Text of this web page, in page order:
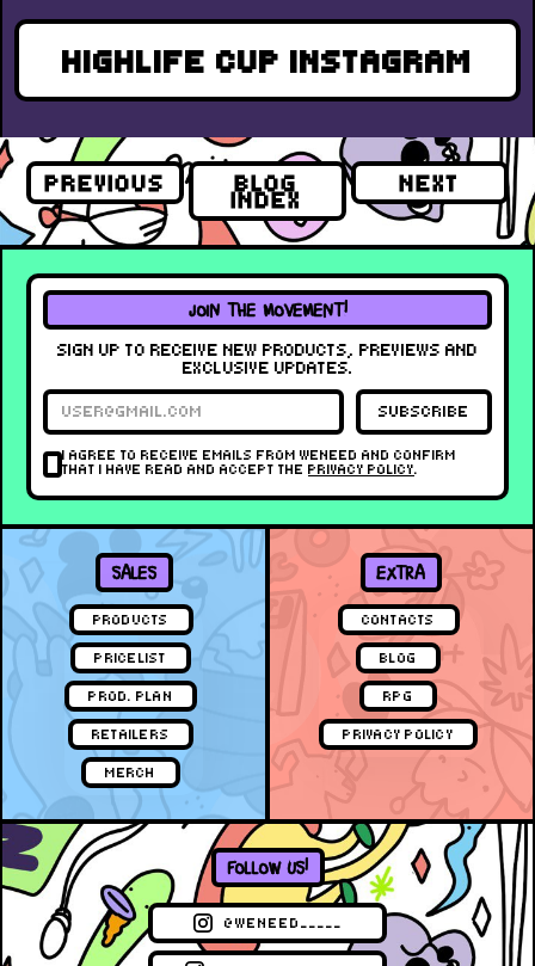
HIGHLIFE CUP INSTAGRAM
PREVIOUS BLOG
INDEX
NEXT
JOIN THE MOVEMENT!
SIGN UP TO RECEIVE NEW PRODUCTS, PREVIEWS AND
EXCLUSIVE UPDATES.
I AGREE TO RECEIVE EMAILS FROM WENEED AND CONFIRM
THAT I HAVE READ AND ACCEPT THE PRIVACY POLICY.
SALES
PRODUCTS
PRICELIST
PROD. PLAN
RETAILERS
MERCH
EXTRA
CONTACTS
BLOG
RPG
PRIVACY POLICY
FOLLOW US!
@WENEED_____